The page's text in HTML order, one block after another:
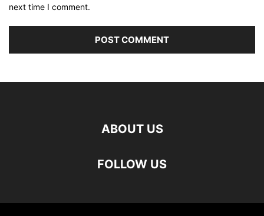
next time I comment.
ABOUT US
FOLLOW US